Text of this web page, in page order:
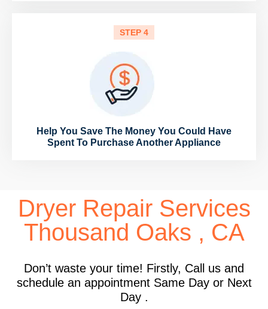
STEP 4
Help You Save The Money You Could Have
Spent To Purchase Another Appliance
Dryer Repair Services
Thousand Oaks , CA
Don’t waste your time! Firstly, Call us and
schedule an appointment Same Day or Next
Day .